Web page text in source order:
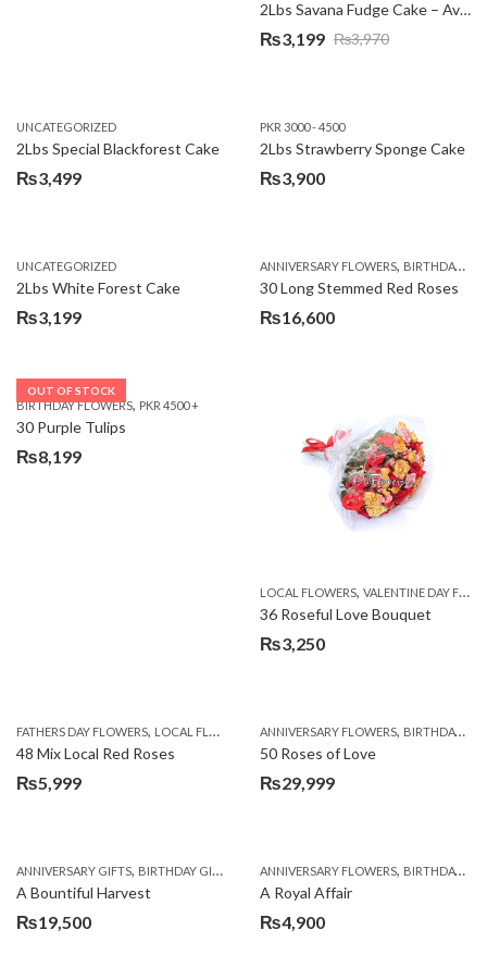
2Lbs Savana Fudge Cake – Avari Hotel
₨3,970
Original
₨3,970.
₨3,199
Current
₨3,199.
UNCATEGORIZED
2Lbs Special Blackforest Cake
₨3,499
PKR 3000 - 4500
2Lbs Strawberry Sponge Cake
₨3,900
UNCATEGORIZED
2Lbs White Forest Cake
₨3,199
ANNIVERSARY FLOWERS, BIRTHDAY FLOWERS
30 Long Stemmed Red Roses
₨16,600
OUT OF STOCK
BIRTHDAY FLOWERS, PKR 4500 +
30 Purple Tulips
₨8,199
LOCAL FLOWERS, VALENTINE DAY FLOWERS
36 Roseful Love Bouquet
₨3,250
FATHERS DAY FLOWERS, LOCAL FLOWERS
48 Mix Local Red Roses
₨5,999
ANNIVERSARY FLOWERS, BIRTHDAY FLOWERS
50 Roses of Love
₨29,999
ANNIVERSARY GIFTS, BIRTHDAY GIFTS FATHERS DAY FLOWERS,FATHERS DAY GIFTS
A Bountiful Harvest
₨19,500
ANNIVERSARY FLOWERS, BIRTHDAY FLOWERS
A Royal Affair
₨4,900